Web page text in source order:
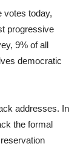
votes today,
progressive
9% of all
democratic
addresses. In
the formal